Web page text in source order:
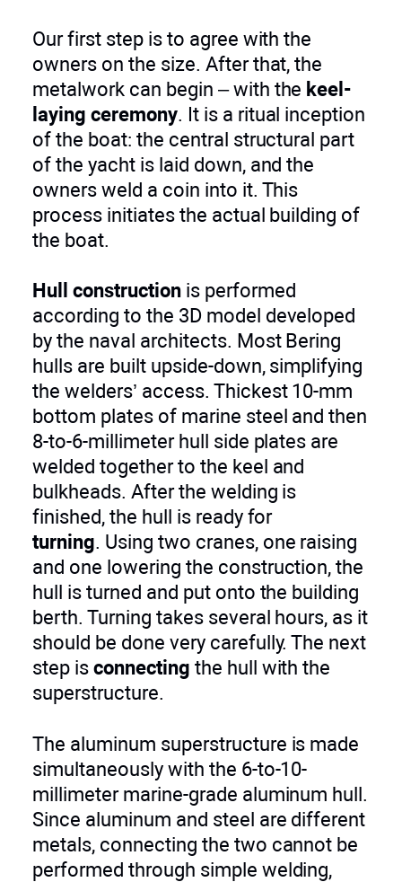
Our first step is to agree with the
owners on the size. After that, the
metalwork can begin – with the keel-
laying ceremony. It is a ritual inception
of the boat: the central structural part
of the yacht is laid down, and the
owners weld a coin into it. This
process initiates the actual building of
the boat.
Hull constructionis performed
according to the 3D model developed
by the naval architects. Most Bering
hulls are built upside-down, simplifying
the welders’ access. Thickest 10-mm
bottom plates of marine steel and then
8-to-6-millimeter hull side plates are
welded together to the keel and
bulkheads. After the welding is
finished, the hull is ready for
turning. Using two cranes, one raising
and one lowering the construction, the
hull is turned and put onto the building
berth. Turning takes several hours, as it
should be done very carefully. The next
step is connecting the hull with the
superstructure.
The aluminum superstructure is made
simultaneously with the 6-to-10-
millimeter marine-grade aluminum hull.
Since aluminum and steel are different
metals, connecting the two cannot be
performed through simple welding,